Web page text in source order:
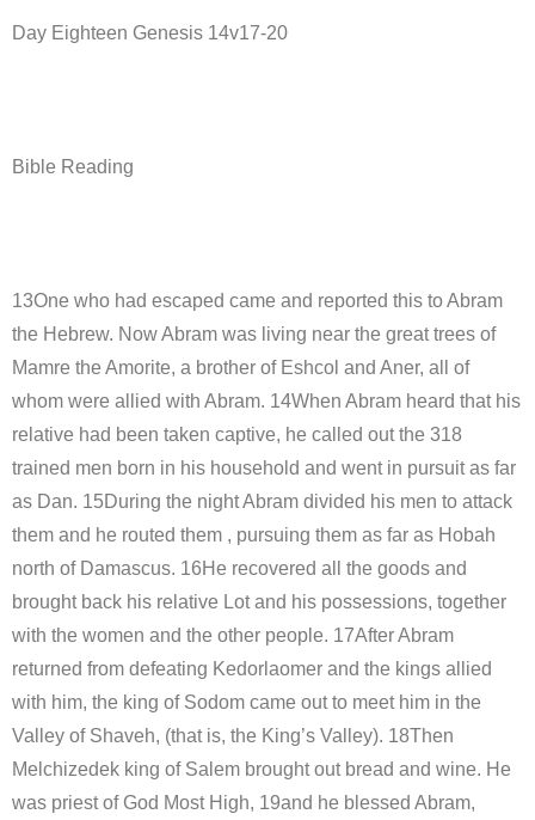
Day Eighteen Genesis 14v17-20
Bible Reading
13One who had escaped came and reported this to Abram
the Hebrew. Now Abram was living near the great trees of
Mamre the Amorite, a brother of Eshcol and Aner, all of
whom were allied with Abram. 14When Abram heard that his
relative had been taken captive, he called out the 318
trained men born in his household and went in pursuit as far
as Dan. 15During the night Abram divided his men to attack
them and he routed them , pursuing them as far as Hobah
north of Damascus. 16He recovered all the goods and
brought back his relative Lot and his possessions, together
with the women and the other people. 17After Abram
returned from defeating Kedorlaomer and the kings allied
with him, the king of Sodom came out to meet him in the
Valley of Shaveh, (that is, the King’s Valley). 18Then
Melchizedek king of Salem brought out bread and wine. He
was priest of God Most High, 19and he blessed Abram,